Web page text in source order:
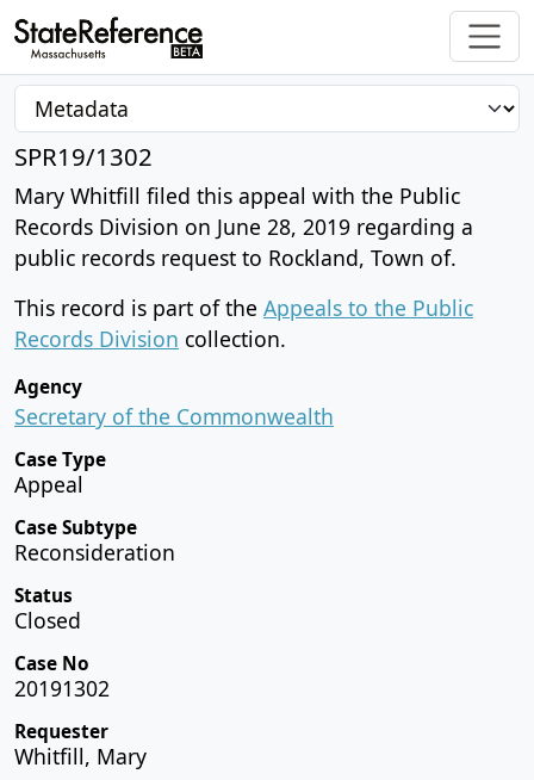
SPR19/1302
Mary Whitfill filed this appeal with the Public
Records Division on June 28, 2019 regarding a
public records request to Rockland, Town of.
This record is part of the Appeals to the Public
Records Division collection.
Agency
Secretary of the Commonwealth
Case Type
Appeal
Case Subtype
Reconsideration
Status
Closed
Case No
20191302
Requester
Whitfill, Mary